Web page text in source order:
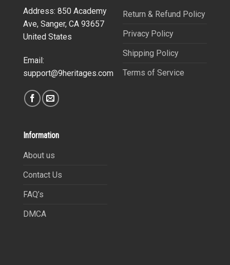
Address: 850 Academy
Ave, Sanger, CA 93657
United States
Email:
support@9heritages.com
Return & Refund Policy
Privacy Policy
Shipping Policy
Terms of Service
Information
About us
Contact Us
FAQ’s
DMCA